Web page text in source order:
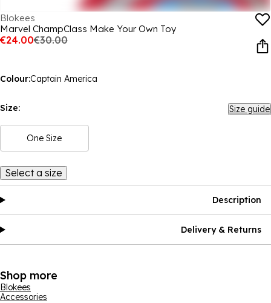
Blokees
Marvel ChampClass Make Your Own Toy
€24.00€30.00
Colour:Captain America
Size: Size guide
One Size
Select a size
Description
Delivery & Returns
Shop more
Blokees
Accessories